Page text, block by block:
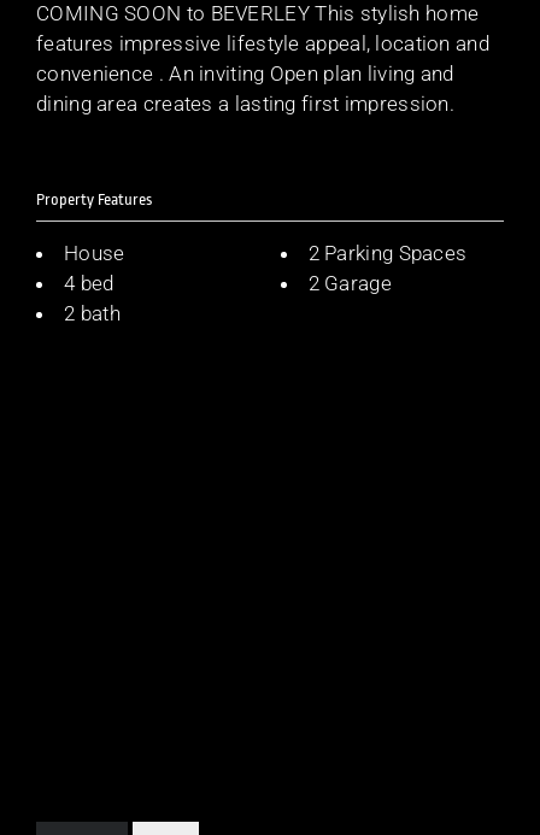
COMING SOON to BEVERLEY This stylish home
features impressive lifestyle appeal, location and
convenience . An inviting Open plan living and
dining area creates a lasting first impression.
Property Features
House
4 bed
2 bath
2 Parking Spaces
2 Garage